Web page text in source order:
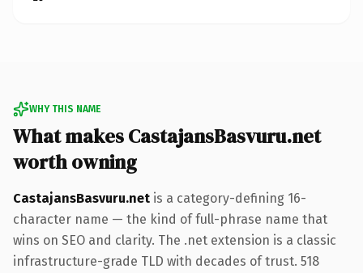
WHY THIS NAME
What makes CastajansBasvuru.net
worth owning
CastajansBasvuru.net is a category-defining 16-
character name — the kind of full-phrase name that
wins on SEO and clarity. The .net extension is a classic
infrastructure-grade TLD with decades of trust. 518